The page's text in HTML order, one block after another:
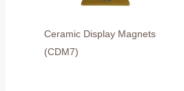
Ceramic Display Magnets
(CDM7)